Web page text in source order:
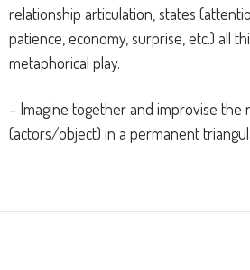
relationship articulation, states
patience, economy, surprise, etc.) all
metaphorical play.
– Imagine together and improvise the
(actors/object) in a permanent